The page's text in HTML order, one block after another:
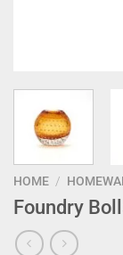
HOME /
Foundry